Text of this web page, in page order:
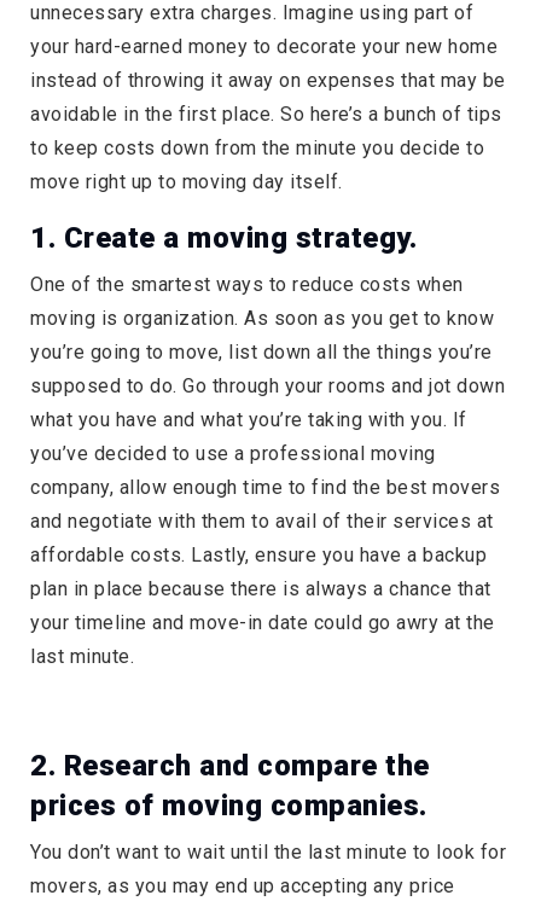
unnecessary extra charges. Imagine using part of
your hard-earned money to decorate your new home
instead of throwing it away on expenses that may be
avoidable in the first place. So here’s a bunch of tips
to keep costs down from the minute you decide to
move right up to moving day itself.
1. Create a moving strategy.
One of the smartest ways to reduce costs when
moving is organization. As soon as you get to know
you’re going to move, list down all the things you’re
supposed to do. Go through your rooms and jot down
what you have and what you’re taking with you. If
you’ve decided to use a professional moving
company, allow enough time to find the best movers
and negotiate with them to avail of their services at
affordable costs. Lastly, ensure you have a backup
plan in place because there is always a chance that
your timeline and move-in date could go awry at the
last minute.
2. Research and compare the
prices of moving companies.
You don’t want to wait until the last minute to look for
movers, as you may end up accepting any price